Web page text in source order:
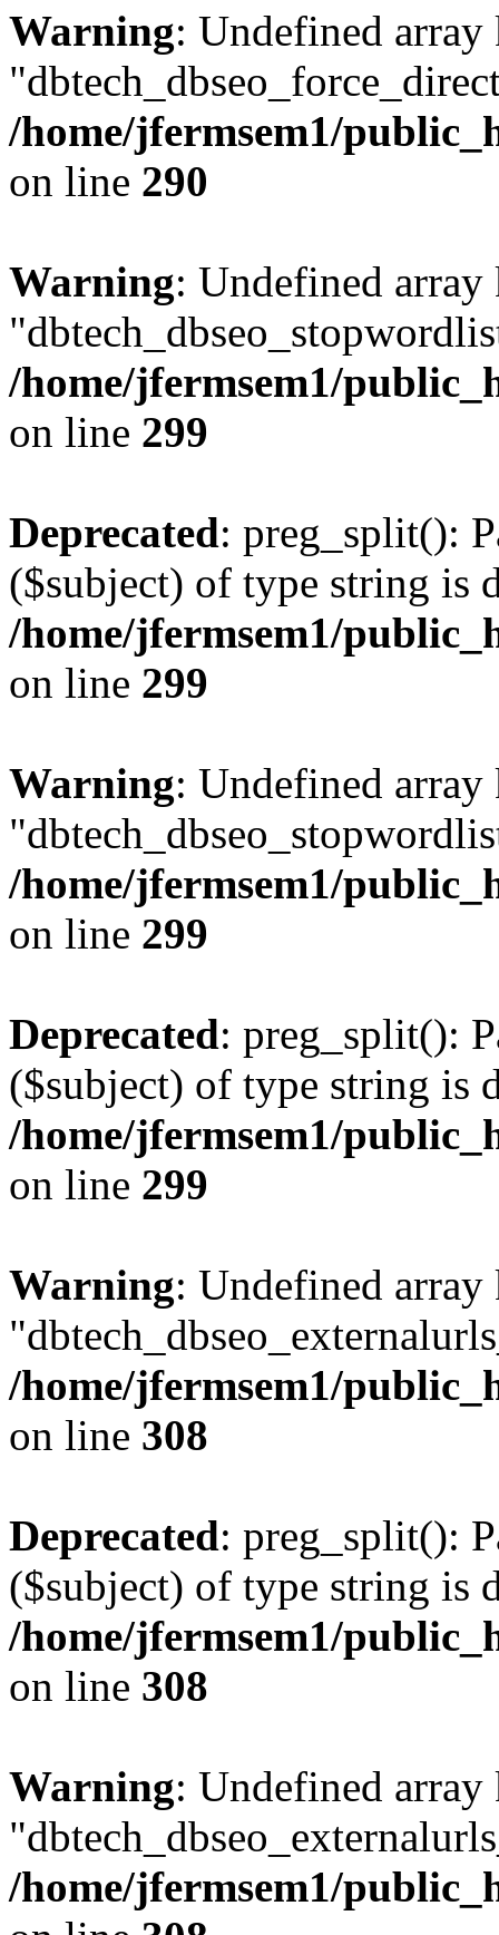
Warning: Undefined array
/home/jfermsem1/
on line 290
Warning: Undefined array
/home/jfermsem1/
on line 299
Deprecated: preg_split():
($subject) of type string is
/home/jfermsem1/
on line 299
Warning: Undefined array
/home/jfermsem1/
on line 299
Deprecated: preg_split():
($subject) of type string is
/home/jfermsem1/
on line 299
Warning: Undefined array
/home/jfermsem1/
on line 308
Deprecated: preg_split():
($subject) of type string is
/home/jfermsem1/
on line 308
Warning: Undefined array
/home/jfermsem1/